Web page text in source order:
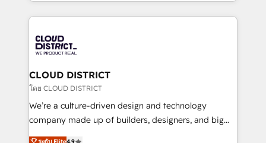
business with HubSpot? Let Cebra’s experts help
you grow faster, smarter, and with impact.
トを組み込んだ顧客フロント業務（マーケティング・営
ィブ・エージェンシーです。事業部・グループ会社・部
門が分立する組織で、データと業務プロセスのサイロ化
を、CRMを軸とした全社共通基盤に再構築します。意
思決定者・PMO・現場担当者に並走します。 1️⃣
HubSpot導入・活用支援 顧客データの一元化から、
GTMの見える化・自動化まで。全Hub統合運用、デー
CLOUD DISTRICT
โดย CLOUD DISTRICT
We’re a culture-driven design and technology
company made up of builders, designers, and big
thinkers. We blend strategy, design, and